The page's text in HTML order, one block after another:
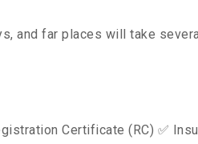
and far places will take
Certificate (RC) ✅